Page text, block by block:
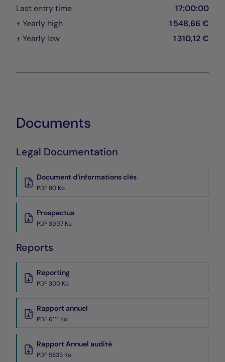
Last entry time
17:00:00
+ Yearly high
1 548,66 €
+ Yearly low
1 310,12 €
Documents
Legal Documentation
Document d’informations clés
PDF 80 Ko
Prospectus
PDF 3997 Ko
Reports
Reporting
PDF 300 Ko
Rapport annuel
PDF 6111 Ko
Rapport Annuel audité
PDF 5835 Ko